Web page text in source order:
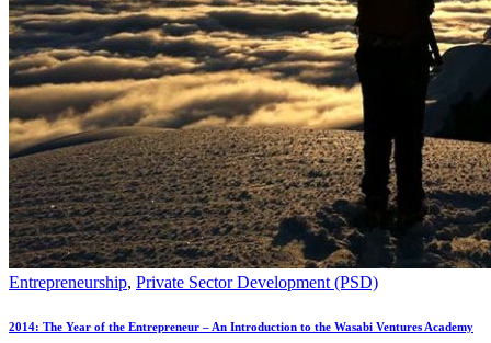
Entrepreneurship, Private Sector Development (PSD)
2014: The Year of the Entrepreneur – An Introduction to the Wasabi Ventures Academy